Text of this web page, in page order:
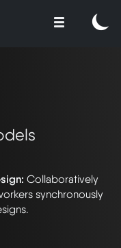
Collaboratively
synchronously